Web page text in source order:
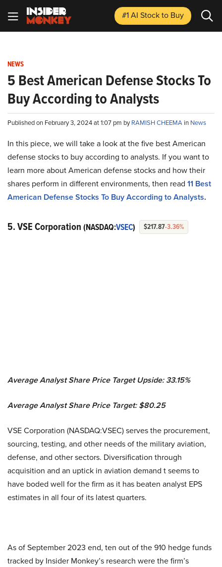
#1 AI Stockto Buy
NEWS
5 Best American Defense Stocks To
Buy According to Analysts
Published on February 3, 2024 at 1:07 pm byRAMISH CHEEMA in News
In this piece, we will take a look at the five best American
defense stocks to buy according to analysts. If you want to
learn more about American defense stocks and how their
shares perform in different environments, then read 11 Best
American Defense Stocks To Buy According to Analysts.
5. VSE Corporation (NASDAQ:VSEC) $217.87-3.36%
Average Analyst Share Price Target Upside: 33.15%
Average Analyst Share Price Target: $80.25
VSE Corporation (NASDAQ:VSEC) serves the procurement,
sourcing, testing, and other needs of the military aviation,
defense, and other sectors. Diversification through
acquisition and an uptick in aviation demand t seems to
have boded well for the firm as it has beaten analyst EPS
estimates in all four of its latest quarters.
As of September 2023 end, ten out of the 910 hedge funds
tracked by Insider Monkey’s research were the firm’s